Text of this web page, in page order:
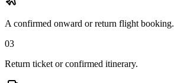
A confirmed onward or return flight booking.
03
Return ticket or confirmed itinerary.